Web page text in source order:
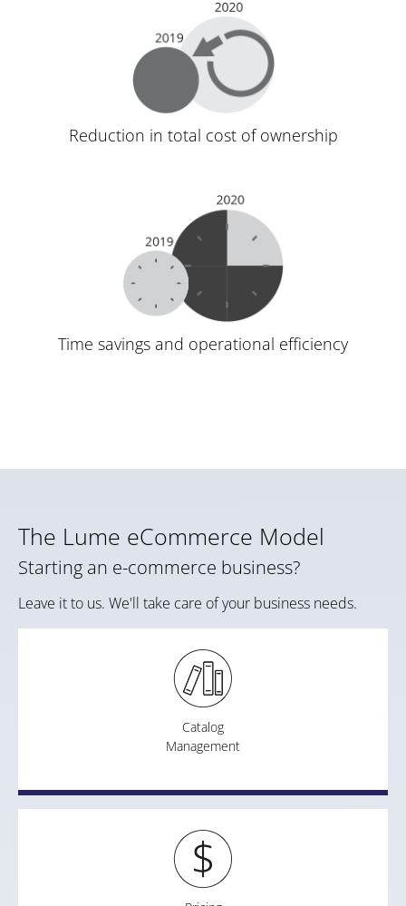
Reduction in total cost of ownership
Time savings and operational efficiency
The Lume eCommerce Model
Starting an e-commerce business?
Leave it to us. We'll take care of your business needs.
Catalog
Management